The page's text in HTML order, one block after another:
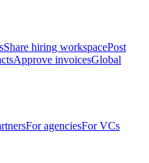
Share hiring workspacePost
Approve invoicesGlobal
For agenciesFor VCs